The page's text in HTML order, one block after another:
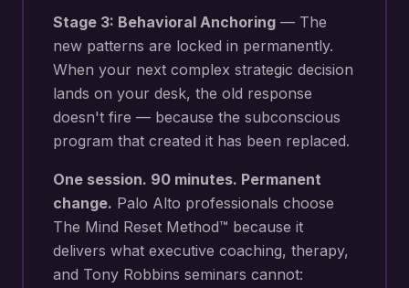
Stage 3: Behavioral Anchoring — The
new patterns are locked in permanently.
When your next complex strategic decision
lands on your desk, the old response
doesn't fire — because the subconscious
program that created it has been replaced.
One session. 90 minutes. Permanent
change. Palo Alto professionals choose
The Mind Reset Method™ because it
delivers what executive coaching, therapy,
and Tony Robbins seminars cannot: